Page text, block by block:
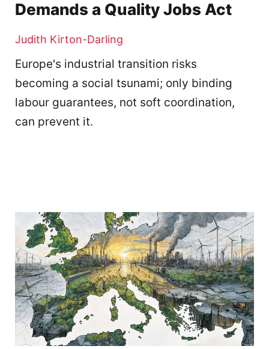
Demands a Quality Jobs Act
Judith Kirton-Darling
Europe's industrial transition risks
becoming a social tsunami; only binding
labour guarantees, not soft coordination,
can prevent it.